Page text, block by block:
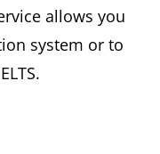
allows you
system or to